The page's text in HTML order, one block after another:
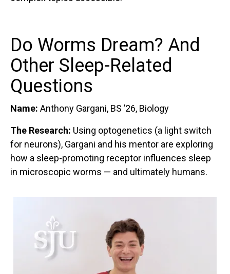
Do Worms Dream? And
Other Sleep-Related
Questions
Name: Anthony Gargani, BS ’26, Biology
The Research: Using optogenetics (a light switch
for neurons), Gargani and his mentor are exploring
how a sleep-promoting receptor influences sleep
in microscopic worms — and ultimately humans.